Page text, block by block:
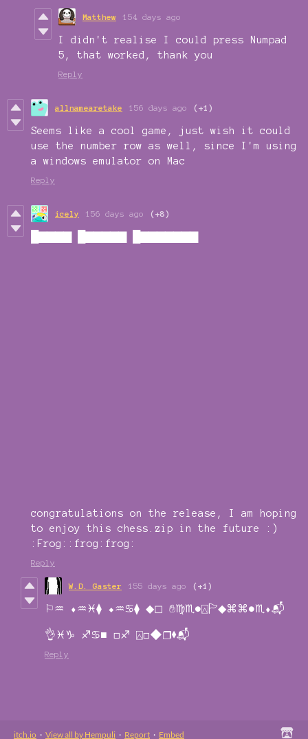
Matthew 154 days ago
I didn't realise I could press Numpad
5, that worked, thank you
Reply
allnamearetake 156 days ago (+1)
Seems like a cool game, just wish it could
use the number row as well, since I'm using
a windows emulator on Mac
Reply
icely 156 days ago (+8)
congratulations on the release, I am hoping
to enjoy this chess.zip in the future :)
:Frog::frog:frog:
Reply
W.D. Gaster 155 days ago (+1)
⚐︎♒︎ ⬧︎♒︎♓︎⧫︎ ⬥︎♒︎♋︎⧫︎ ◆︎◻︎ ✋︎♍︎♏︎●︎⍓︎🏱︎◆︎⌘︎⌘︎●︎♏︎⬧︎📬︎
👌︎♓︎♑︎ ♐︎♋︎■︎ □︎♐︎ ⍓︎□︎◆︎❒︎⬧︎📬︎
Reply
itch.io · View all by Hempuli · Report · Embed